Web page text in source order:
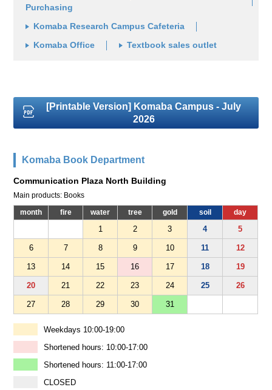
Purchasing
Komaba Research Campus Cafeteria
Komaba Office Textbook sales outlet
[Printable Version] Komaba Campus - July
2026
Komaba Book Department
Communication Plaza North Building
Main products: Books
month fire water tree gold soil day
1 2 3 4 5
6 7 8 9 10 11 12
13 14 15 16 17 18 19
20 21 22 23 24 25 26
27 28 29 30 31
Weekdays 10:00-19:00
Shortened hours: 10:00-17:00
Shortened hours: 11:00-17:00
CLOSED